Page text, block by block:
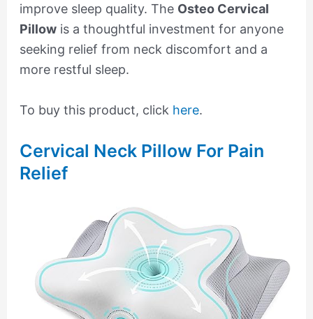
improve sleep quality. The Osteo Cervical
Pillowis a thoughtful investment for anyone
seeking relief from neck discomfort and a
more restful sleep.
To buy this product, click here.
Cervical Neck Pillow For Pain
Relief